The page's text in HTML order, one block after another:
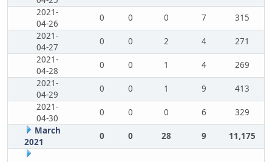
2021-
04-26
0 0 0 7
315
2021-
04-27
0 0 2 4
271
2021-
04-28
0 0 1 4
269
2021-
04-29
0 0 1 9
413
2021-
04-30
0 0 0 6
329
March
2021
0 0 28 9 11,175